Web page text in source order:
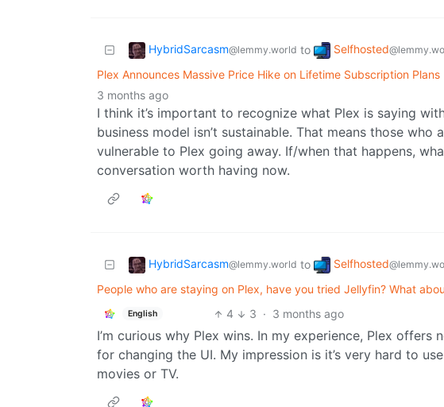
HybridSarcasm@lemmy.world to Selfhosted
Plex Announces Massive Price Hike on Lifetime Subscription Plans
3 months ago
I think it’s important to recognize what Plex is saying
business model isn’t sustainable. That means those who
vulnerable to Plex going away. If/when that happens,
conversation worth having now.
HybridSarcasm@lemmy.world to Selfhosted
People who are staying on Plex, have you tried Jellyfin? What
English 4 3 · 3 months ago
I’m curious why Plex wins. In my experience, Plex
for changing the UI. My impression is it’s very hard to
movies or TV.